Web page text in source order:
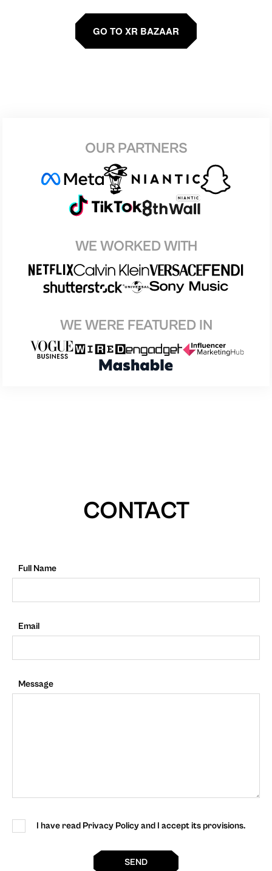
GO TO XR BAZAAR
OUR PARTNERS
WE WORKED WITH
WE WERE FEATURED IN
CONTACT
Full Name
Email
Message
I have read Privacy Policy and I accept its provisions.
SEND